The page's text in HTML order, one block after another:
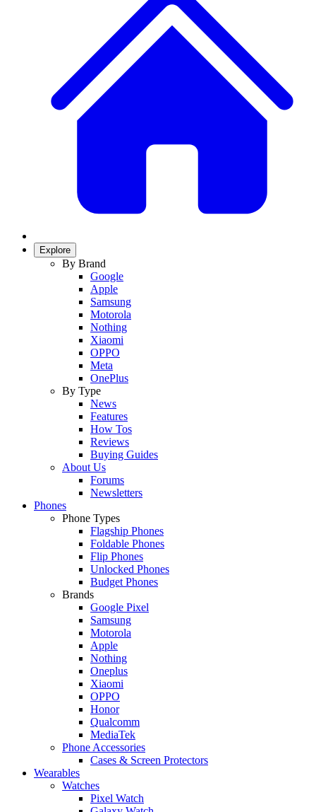
Explore
By Brand
Google
Apple
Samsung
Motorola
Nothing
Xiaomi
OPPO
Meta
OnePlus
By Type
News
Features
How Tos
Reviews
Buying Guides
About Us
Forums
Newsletters
Phones
Phone Types
Flagship Phones
Foldable Phones
Flip Phones
Unlocked Phones
Budget Phones
Brands
Google Pixel
Samsung
Motorola
Apple
Nothing
Oneplus
Xiaomi
OPPO
Honor
Qualcomm
MediaTek
Phone Accessories
Cases & Screen Protectors
Wearables
Watches
Pixel Watch